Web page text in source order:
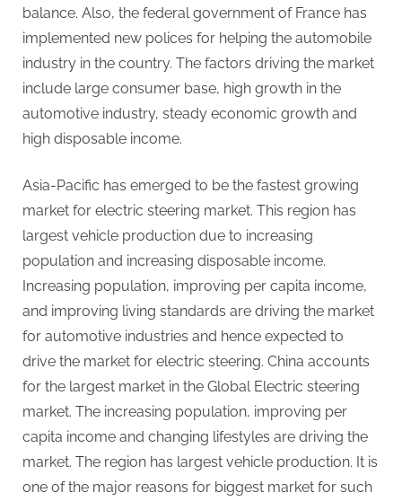
balance. Also, the federal government of France has
implemented new polices for helping the automobile
industry in the country. The factors driving the market
include large consumer base, high growth in the
automotive industry, steady economic growth and
high disposable income.
Asia-Pacific has emerged to be the fastest growing
market for electric steering market. This region has
largest vehicle production due to increasing
population and increasing disposable income.
Increasing population, improving per capita income,
and improving living standards are driving the market
for automotive industries and hence expected to
drive the market for electric steering. China accounts
for the largest market in the Global Electric steering
market. The increasing population, improving per
capita income and changing lifestyles are driving the
market. The region has largest vehicle production. It is
one of the major reasons for biggest market for such